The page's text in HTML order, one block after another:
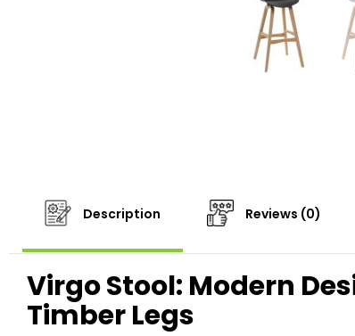
Description Reviews (0)
Virgo Stool: Modern
Timber Legs